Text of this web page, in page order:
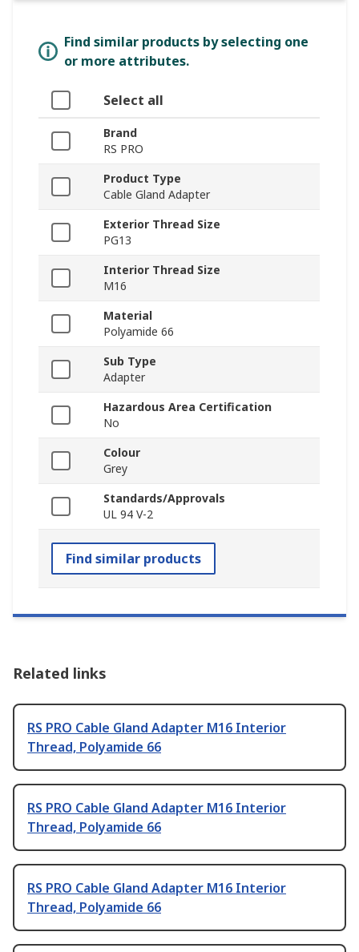
Find similar products by selecting one
or more attributes.
Select all
Brand
RS PRO
Product Type
Cable Gland Adapter
Exterior Thread Size
PG13
Interior Thread Size
M16
Material
Polyamide 66
Sub Type
Adapter
Hazardous Area Certification
No
Colour
Grey
Standards/Approvals
UL 94 V-2
Find similar products
Related links
RS PRO Cable Gland Adapter M16 Interior
Thread, Polyamide 66
RS PRO Cable Gland Adapter M16 Interior
Thread, Polyamide 66
RS PRO Cable Gland Adapter M16 Interior
Thread, Polyamide 66